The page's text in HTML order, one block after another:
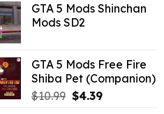
was:
$21.99.
is:
GTA 5 Mods Shinchan
Mods SD2
GTA 5 Mods Free Fire
Shiba Pet (Companion)
$10.99 Original
$4.39Current